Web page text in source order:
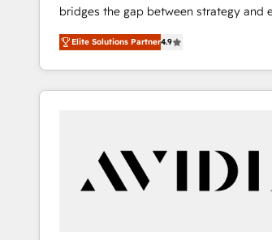
bridges the gap between strategy and
don't just "set up tools" — we install the
Operating System (GTM OS) to align
and engineer a portal that drives
revenue velocity. 🚀 GTM Strategy & Alignment
"accelerating a mess." ⚙️ Elite Engineering & AI
Scalable Architecture: Zero-technical-
across all Hubs, validated by our 7
Elite Solutions Partner4.9